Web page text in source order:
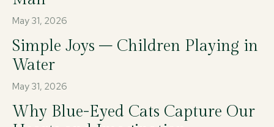
May 31, 2026
Simple Joys – Children Playing in
Water
May 31, 2026
Why Blue-Eyed Cats Capture Our